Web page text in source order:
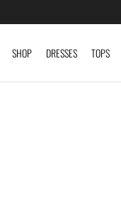
SHOP DRESSES TOPS